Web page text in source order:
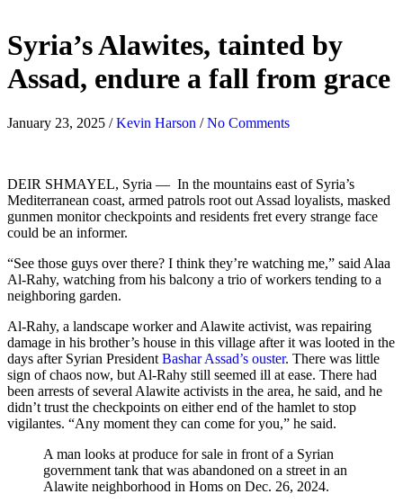
Syria’s Alawites, tainted by
Assad, endure a fall from grace
January 23, 2025 /Kevin Harson /No Comments
DEIR SHMAYEL, Syria — In the mountains east of Syria’s
Mediterranean coast, armed patrols root out Assad loyalists, masked
gunmen monitor checkpoints and residents fret every strange face
could be an informer.
“See those guys over there? I think they’re watching me,” said Alaa
Al-Rahy, watching from his balcony a trio of workers tending to a
neighboring garden.
Al-Rahy, a landscape worker and Alawite activist, was repairing
damage in his brother’s house in this village after it was looted in the
days after Syrian President Bashar Assad’s ouster. There was little
sign of chaos now, but Al-Rahy still seemed ill at ease. There had
been arrests of several Alawite activists in the area, he said, and he
didn’t trust the checkpoints on either end of the hamlet to stop
vigilantes. “Any moment they can come for you,” he said.
A man looks at produce for sale in front of a Syrian
government tank that was abandoned on a street in an
Alawite neighborhood in Homs on Dec. 26, 2024.